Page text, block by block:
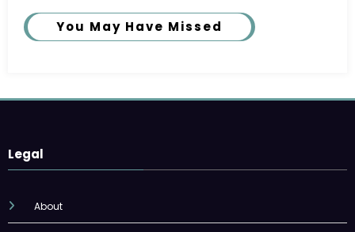
You May Have Missed
Legal
About